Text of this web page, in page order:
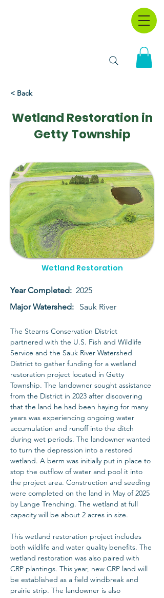
< Back
Wetland Restoration in
Getty Township
Wetland Restoration
Year Completed: 2025
Major Watershed:
Sauk River
The Stearns Conservation District
partnered with the U.S. Fish and Wildlife
Service and the Sauk River Watershed
District to gather funding for a wetland
restoration project located in Getty
Township. The landowner sought assistance
from the District in 2023 after discovering
that the land he had been haying for many
years was experiencing ongoing water
accumulation and runoff into the ditch
during wet periods. The landowner wanted
to turn the depression into a restored
wetland. A berm was initially put in place to
stop the outflow of water and pool it into
the project area. Construction and seeding
were completed on the land in May of 2025
by Lange Trenching. The wetland at full
capacity will be about 2 acres in size.
This wetland restoration project includes
both wildlife and water quality benefits. The
wetland restoration was also paired with
CRP plantings. This year, new CRP land will
be established as a field windbreak and
prairie strip. The landowner is also